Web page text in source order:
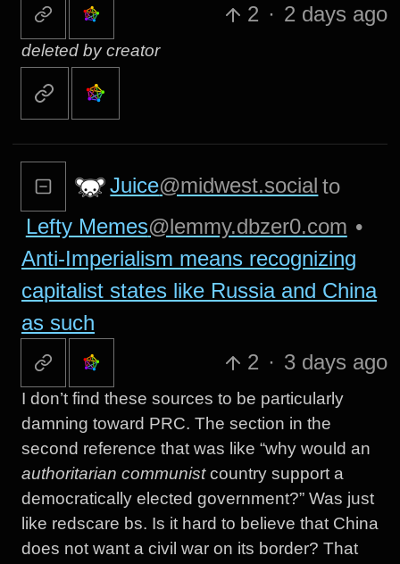
2 · 2 days ago
deleted by creator
Juice@midwest.social to
Lefty Memes@lemmy.dbzer0.com •
Anti-Imperialism means recognizing
capitalist states like Russia and China
as such
2 · 3 days ago
I don’t find these sources to be particularly
damning toward PRC. The section in the
second reference that was like “why would an
authoritarian communistcountry support a
democratically elected government?” Was just
like redscare bs. Is it hard to believe that China
does not want a civil war on its border? That